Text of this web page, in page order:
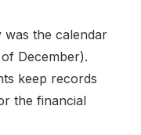
the calendar
December).
keep records
the financial